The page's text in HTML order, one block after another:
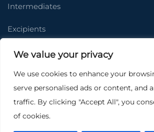
We value your privacy
We use cookies to enhance your
serve personalised ads or content, and
traffic. By clicking "Accept All", you
of cookies.
Intermediates
Excipients
Job Work
Contact Us
Women’s Health